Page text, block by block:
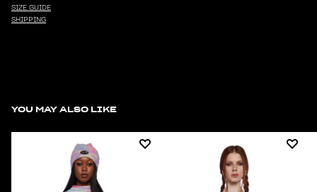
SIZE GUIDE
SHIPPING
YOU MAY ALSO LIKE